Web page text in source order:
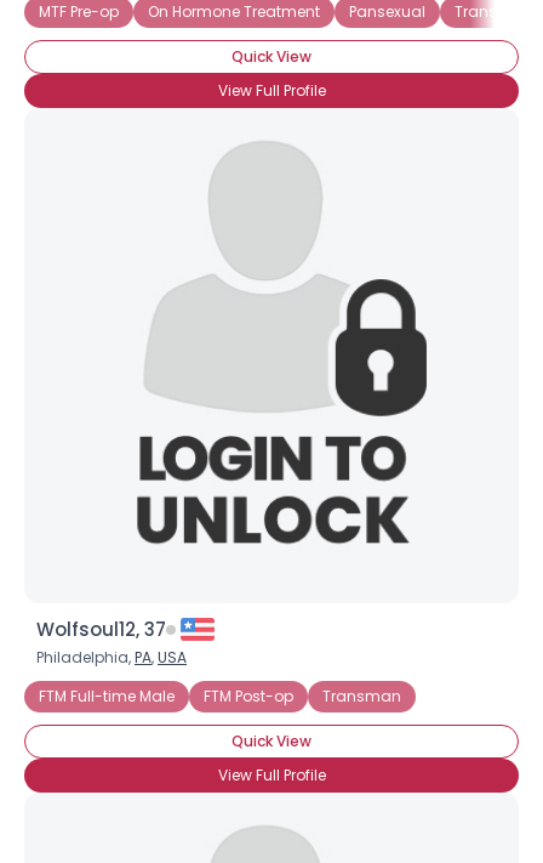
MTF Pre-op
On Hormone Treatment Pansexual Trans
Quick View
View Full Profile
Wolfsoul12, 37
Philadelphia,PA,USA
FTM Full-time Male
FTM Post-op Transman
Quick View
View Full Profile